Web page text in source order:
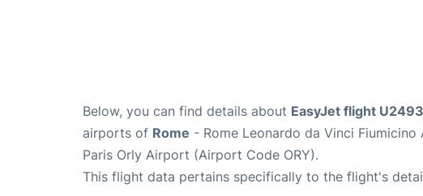
Below, you can find details about EasyJet flight
airports of Rome - Rome Leonardo da Vinci
Paris Orly Airport (Airport Code ORY).
This flight data pertains specifically to the flight's